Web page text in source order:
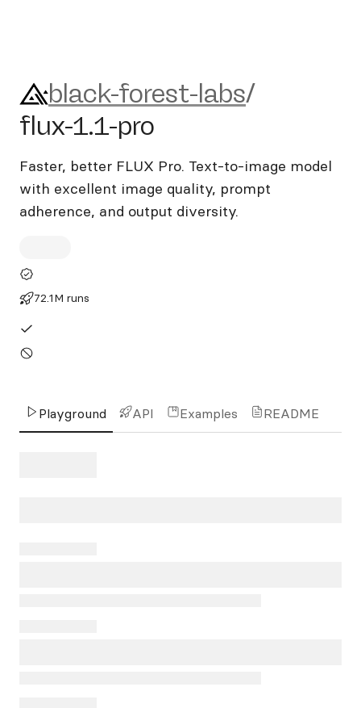
black-forest-labs/flux-1.1-pro
black-forest-labs/
flux-1.1-pro
Faster, better FLUX Pro. Text-to-image model
with excellent image quality, prompt
adherence, and output diversity.
72.1M runs
Playground API Examples README